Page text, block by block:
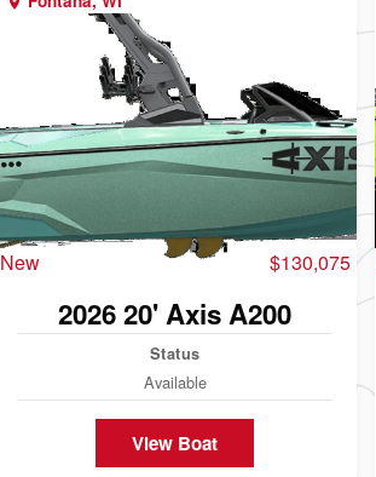
New $130,075
2026 20' Axis A200
Status
Available
View Boat